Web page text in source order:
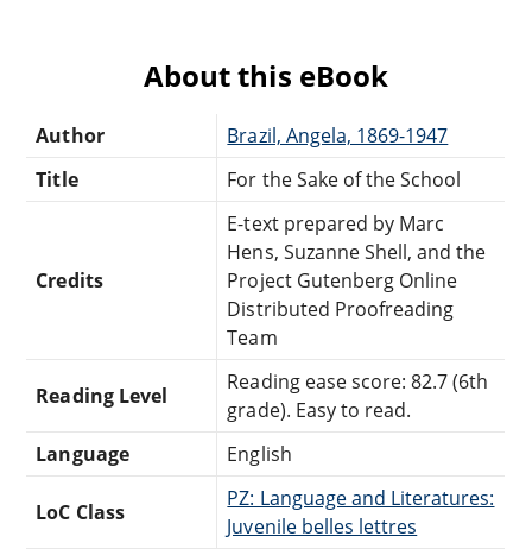
About this eBook
Author
Brazil, Angela, 1869-1947
Title
For the Sake of the School
Credits
E-text prepared by Marc
Hens, Suzanne Shell, and the
Project Gutenberg Online
Distributed Proofreading
Team
Reading Level
Reading ease score: 82.7 (6th
grade). Easy to read.
Language
English
LoC Class
PZ: Language and Literatures:
Juvenile belles lettres